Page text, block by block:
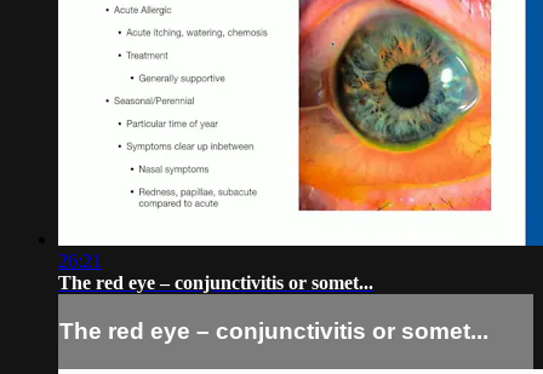
26:21
The red eye – conjunctivitis or somet...
The red eye – conjunctivitis or somet...